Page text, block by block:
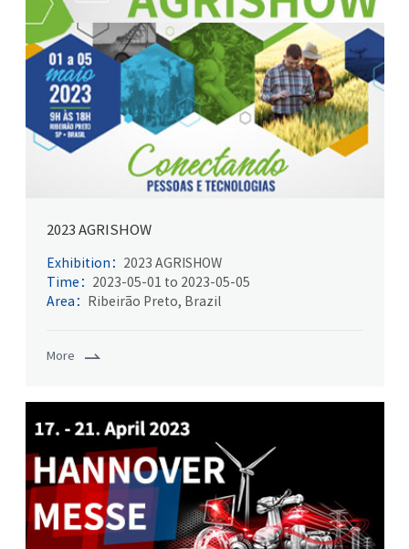
2023 AGRISHOW
Exhibition： 2023 AGRISHOW
Time： 2023-05-01 to 2023-05-05
Area：
Ribeirão Preto, Brazil
More